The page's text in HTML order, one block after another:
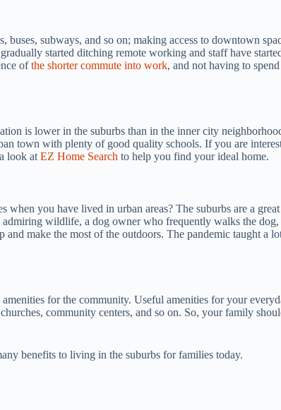
subways, and so on; making access to downtown
started ditching remote working and staff have
ofthe shorter commute into work, and not having to
is lower in the suburbs than in the inner city
town with plenty of good quality schools. If you are
look at EZ Home Search to help you find your ideal home.
you have lived in urban areas? The suburbs are a
admiring wildlife, a dog owner who frequently walks the
make the most of the outdoors. The pandemic taught a
for the community. Useful amenities for your
community centers, and so on. So, your family
benefits to living in the suburbs for families today.